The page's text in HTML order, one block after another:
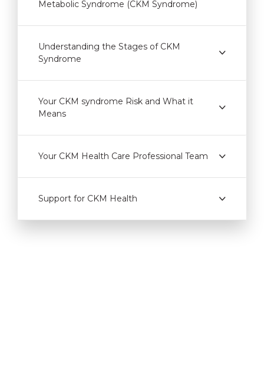
Metabolic Syndrome (CKM Syndrome)
Understanding the Stages of CKM
Syndrome
Your CKM syndrome Risk and What it
Means
Your CKM Health Care Professional Team
Support for CKM Health